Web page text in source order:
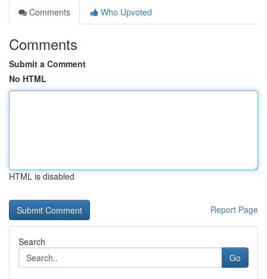
Comments
Who Upvoted
Comments
Submit a Comment
No HTML
HTML is disabled
Report Page
Search
Go